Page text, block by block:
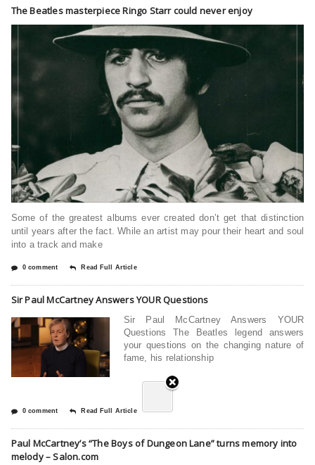
The Beatles masterpiece Ringo Starr could never enjoy
Some of the greatest albums ever created don’t get that distinction
until years after the fact. While an artist may pour their heart and soul
into a track and make
0 comment Read Full Article
Sir Paul McCartney Answers YOUR Questions
Sir Paul McCartney Answers YOUR
Questions The Beatles legend answers
your questions on the changing nature of
fame, his relationship
0 comment Read Full Article
Paul McCartney’s “The Boys of Dungeon Lane” turns memory into
melody – Salon.com